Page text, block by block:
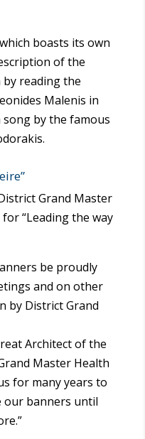
boasts its own
of the
by reading the
Malenis in
song by the famous
Grand Master
“Leading the way
be proudly
and on other
by District Grand
Architect of the
Master Health
for many years to
our banners until